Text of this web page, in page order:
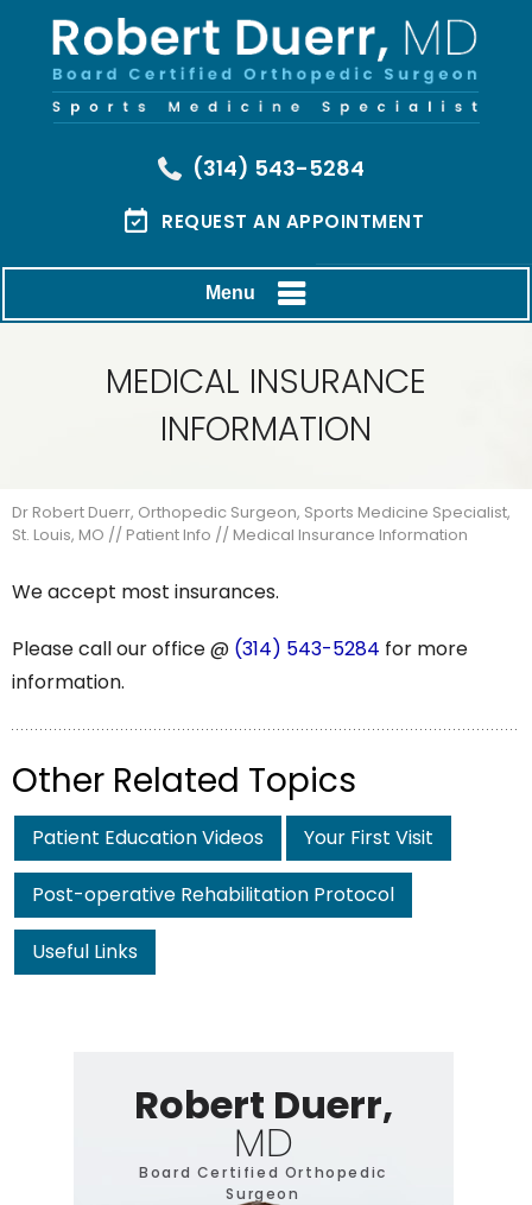
(314) 543-5284
REQUEST AN APPOINTMENT
Menu
MEDICAL INSURANCE
INFORMATION
Dr Robert Duerr, Orthopedic Surgeon, Sports Medicine Specialist,
St. Louis, MO // Patient Info // Medical Insurance Information
We accept most insurances.
Please call our office @ (314) 543-5284 for more
information.
Other Related Topics
Patient Education Videos Your First Visit
Post-operative Rehabilitation Protocol
Useful Links
Robert Duerr,
MD
Board Certified Orthopedic
Surgeon